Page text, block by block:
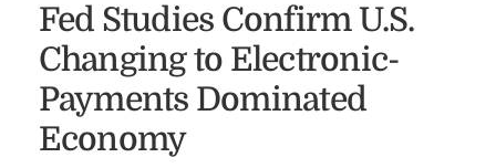
Fed Studies Confirm U.S.
Changing to Electronic-
Payments Dominated
Economy